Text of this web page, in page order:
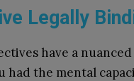
Legally
have a
the mental